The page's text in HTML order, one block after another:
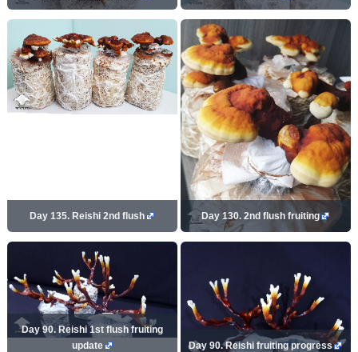
Day 135. Reishi 2nd flush Day 130. 2nd flush fruiting
Day 90. Reishi 1st flush fruiting
update
Day 90. Reishi fruiting progress